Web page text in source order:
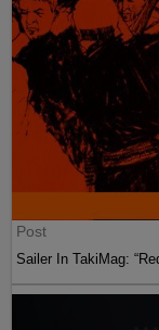
Post
Sailer In TakiMag: